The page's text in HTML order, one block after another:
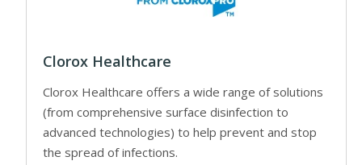
Clorox Healthcare
Clorox Healthcare offers a wide range of solutions
(from comprehensive surface disinfection to
advanced technologies) to help prevent and stop
the spread of infections.